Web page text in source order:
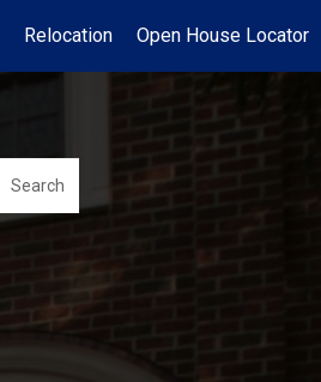
Relocation Open House Locator